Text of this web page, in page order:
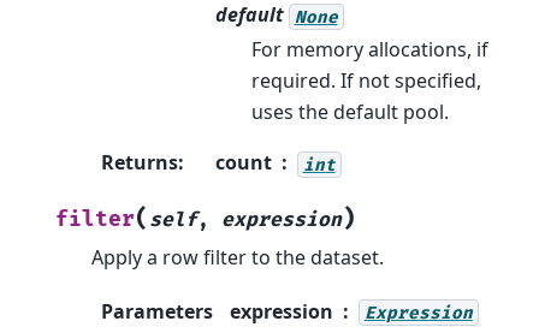
default None
For memory allocations, if
required. If not specified,
uses the default pool.
Returns: count int
filter( self, expression)
Apply a row filter to the dataset.
Parameters
expression Expression